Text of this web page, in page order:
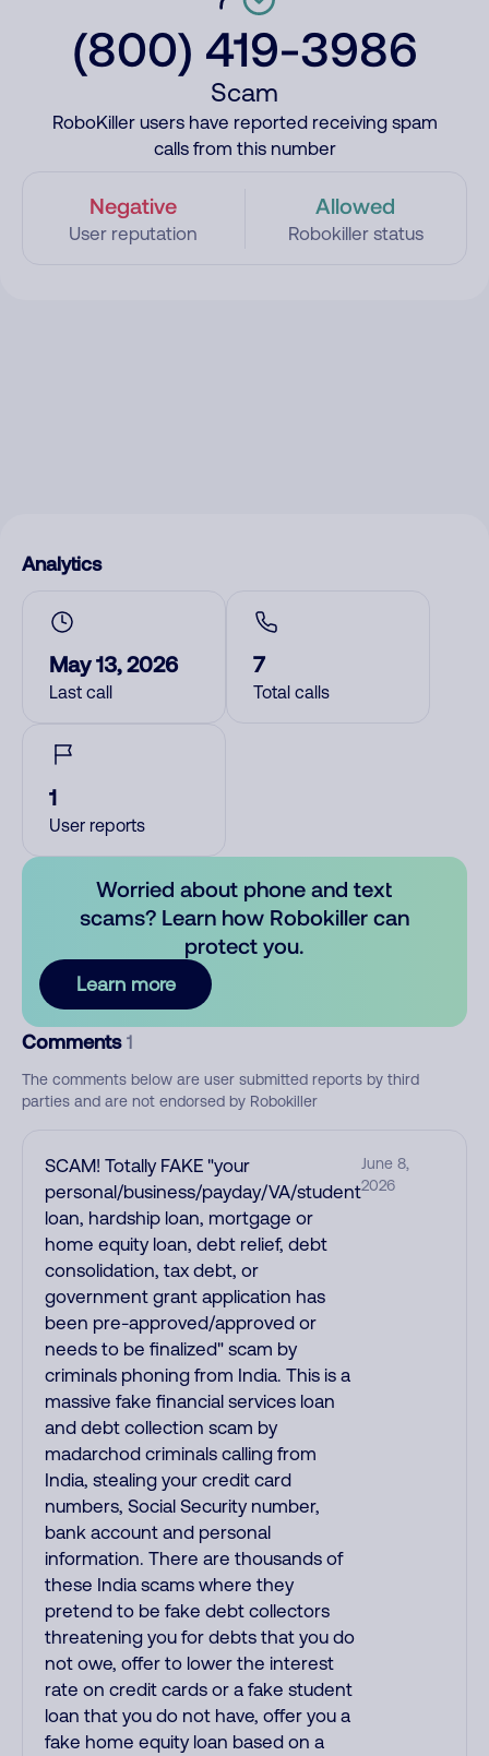
(800) 419-3986
Scam
RoboKiller users have reported receiving spam
calls from this number
Negative
User reputation
Allowed
Robokiller status
Analytics
May 13, 2026
Last call
7
Total calls
1
User reports
Worried about phone and text
scams? Learn how Robokiller can
protect you.
Learn more
Comments 1
The comments below are user submitted reports by third
parties and are not endorsed by Robokiller
SCAM! Totally FAKE "your
personal/business/payday/VA/student
loan, hardship loan, mortgage or
home equity loan, debt relief, debt
consolidation, tax debt, or
government grant application has
been pre-approved/approved or
needs to be finalized" scam by
criminals phoning from India. This is a
massive fake financial services loan
and debt collection scam by
madarchod criminals calling from
India, stealing your credit card
numbers, Social Security number,
bank account and personal
information. There are thousands of
these India scams where they
pretend to be fake debt collectors
threatening you for debts that you do
not owe, offer to lower the interest
rate on credit cards or a fake student
loan that you do not have, offer you a
fake home equity loan based on a
June 8,
2026